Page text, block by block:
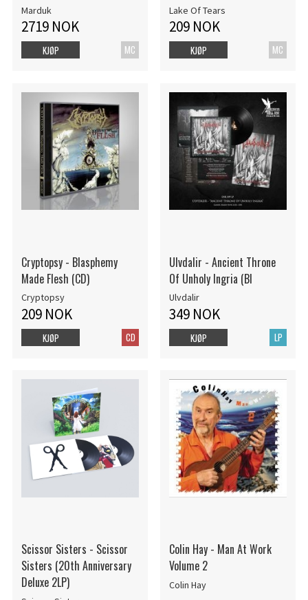
Marduk
2719 NOK
MC
KJØP
Lake Of Tears
209 NOK
MC
KJØP
Cryptopsy - Blasphemy
Made Flesh (CD)
Cryptopsy
209 NOK
CD
KJØP
Ulvdalir - Ancient Throne
Of Unholy Ingria (Bl
Ulvdalir
349 NOK
LP
KJØP
Scissor Sisters - Scissor
Sisters (20th Anniversary
Deluxe 2LP)
Colin Hay - Man At Work
Volume 2
Colin Hay